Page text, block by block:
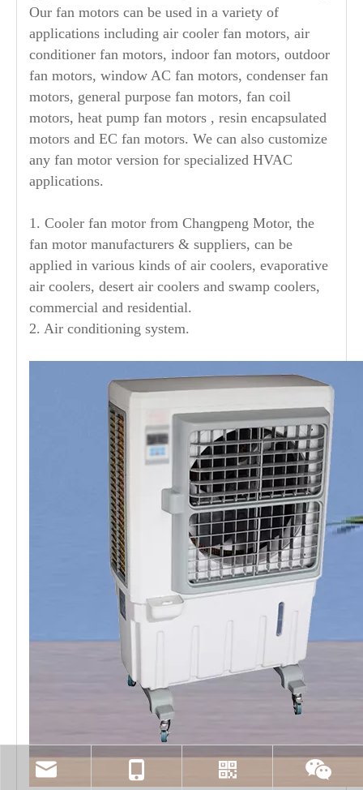
Our fan motors can be used in a variety of
applications including air cooler fan motors, air
conditioner fan motors, indoor fan motors, outdoor
fan motors, window AC fan motors, condenser fan
motors, general purpose fan motors, fan coil
motors, heat pump fan motors , resin encapsulated
motors and EC fan motors. We can also customize
any fan motor version for specialized HVAC
applications.
1. Cooler fan motor from Changpeng Motor, the
fan motor manufacturers & suppliers, can be
applied in various kinds of air coolers, evaporative
air coolers, desert air coolers and swamp coolers,
commercial and residential.
2. Air conditioning system.